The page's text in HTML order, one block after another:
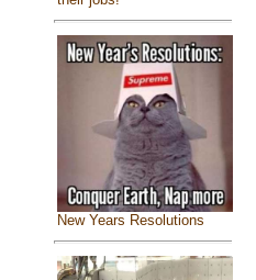
New Years Resolutions